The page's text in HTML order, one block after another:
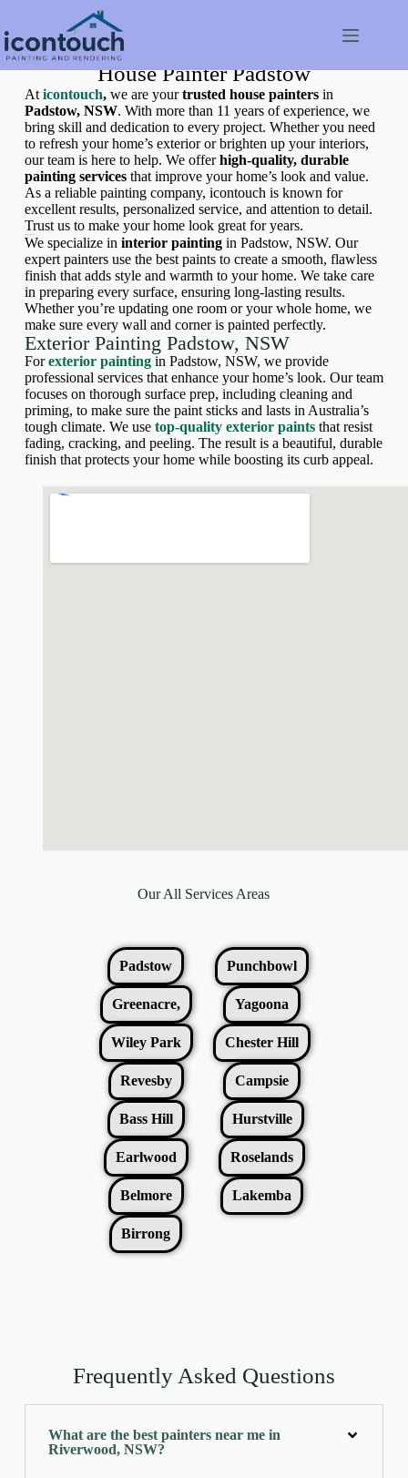
House Painter Padstow
At icontouch,we are yourtrusted house paintersin
Padstow, NSW. With more than 11 years of experience, we
bring skill and dedication to every project. Whether you need
to refresh your home’s exterior or brighten up your interiors,
our team is here to help. We offerhigh-quality, durable
painting servicesthat improve your home’s look and value.
As a reliable painting company, icontouch is known for
excellent results, personalized service, and attention to detail.
Trust us to make your home look great for years.
We specialize in interior paintingin Padstow, NSW. Our
expert painters use the best paints to create a smooth, flawless
finish that adds style and warmth to your home. We take care
in preparing every surface, ensuring long-lasting results.
Whether you’re updating one room or your whole home, we
make sure every wall and corner is painted perfectly.
Exterior Painting Padstow, NSW
Forexterior paintingin Padstow, NSW, we provide
professional services that enhance your home’s look. Our team
focuses on thorough surface prep, including cleaning and
priming, to make sure the paint sticks and lasts in Australia’s
tough climate. We use top-quality exterior paintsthat resist
fading, cracking, and peeling. The result is a beautiful, durable
finish that protects your home while boosting its curb appeal.
fnf shaggy
Our All Services Areas
Padstow Punchbowl
Greenacre, Yagoona
Wiley Park Chester Hill
Revesby Campsie
Bass Hill Hurstville
Earlwood Roselands
Belmore Lakemba
Birrong
Frequently Asked Questions
What are the best painters near me in
Riverwood, NSW?